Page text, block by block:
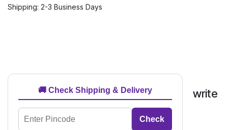
Shipping: 2-3 Business Days
🚚 Check Shipping & Delivery
Check
write